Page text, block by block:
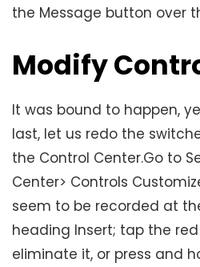
the Message button over
Modify
It was bound to happen,
last, let us redo the
the Control Center.Go to
Center> Controls
seem to be recorded at
heading Insert; tap the
eliminate it, or press and